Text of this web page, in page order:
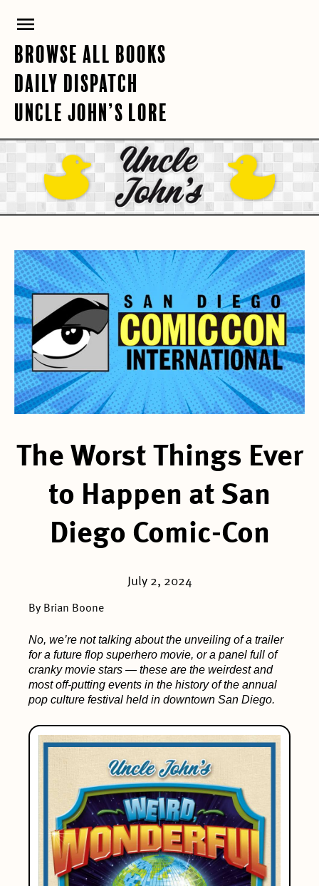
PRIMARY
BROWSE ALL BOOKS
DAILY DISPATCH
UNCLE JOHN’S LORE
The Worst Things Ever
to Happen at San
Diego Comic-Con
July 2, 2024
By Brian Boone
No, we’re not talking about the unveiling of a trailer
for a future flop superhero movie, or a panel full of
cranky movie stars — these are the weirdest and
most off-putting events in the history of the annual
pop culture festival held in downtown San Diego.